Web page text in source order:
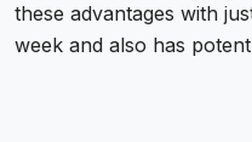
these advantages with
week and also has